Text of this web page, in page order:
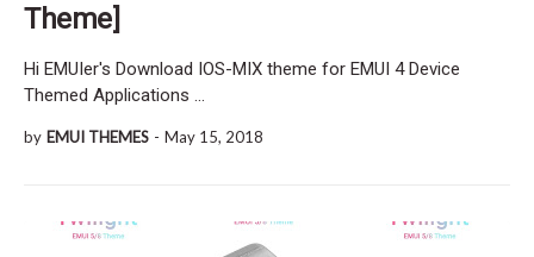
Theme]
Hi EMUIer's Download IOS-MIX theme for EMUI 4 Device
Themed Applications …
by EMUI THEMES - May 15, 2018